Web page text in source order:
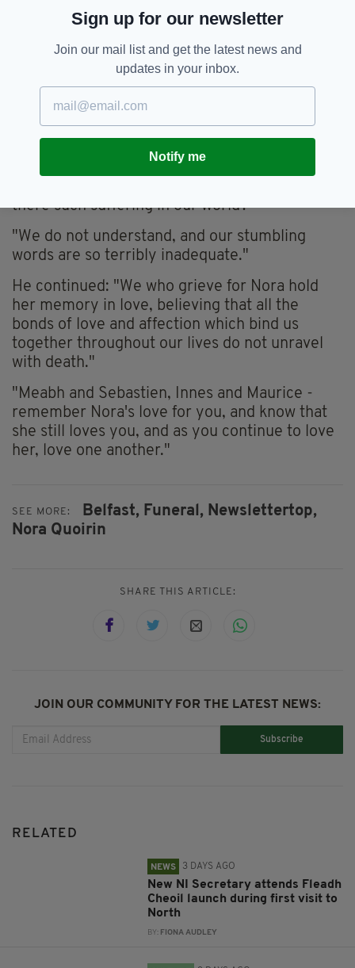
"Today we return to St Brigid's united in the
unspeakable pain of Nora's tragic death, united
too in wordless sympathy for Nora's family.
"I ask myself, as surely you must do: 'What is
the meaning of this terrible pain that has been
"We have, have we not, found ourselves
wondering: if God is good and has for us the
there such suffering in our world?
"We do not understand, and our stumbling
words are so terribly inadequate."
He continued: "We who grieve for Nora hold
her memory in love, believing that all the
bonds of love and affection which bind us
together throughout our lives do not unravel
with death."
"Meabh and Sebastien, Innes and Maurice -
remember Nora's love for you, and know that
she still loves you, and as you continue to love
her, love one another."
SEE MORE: Belfast, Funeral, Newslettertop,
Nora Quoirin
SHARE THIS ARTICLE:
JOIN OUR COMMUNITY FOR THE LATEST NEWS:
Subscribe
RELATED
NEWS 3 DAYS AGO
New NI Secretary attends Fleadh
Cheoil launch during first visit to
North
BY: FIONA AUDLEY
Sign up for our newsletter
Join our mail list and get the latest news and
updates in your inbox.
Notify me